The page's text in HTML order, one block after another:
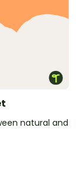
natural and